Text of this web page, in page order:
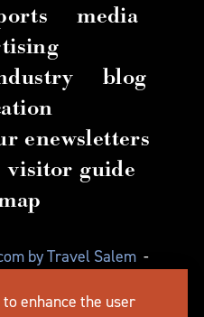
media
blog
enewsletters
visitor guide
by Travel Salem -
Salem, OR 97301
enhance the user